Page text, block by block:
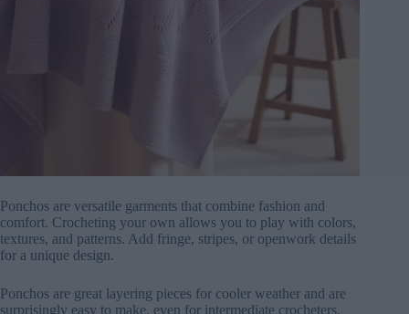
Ponchos are versatile garments that combine fashion and
comfort. Crocheting your own allows you to play with colors,
textures, and patterns. Add fringe, stripes, or openwork details
for a unique design.
Ponchos are great layering pieces for cooler weather and are
surprisingly easy to make, even for intermediate crocheters.